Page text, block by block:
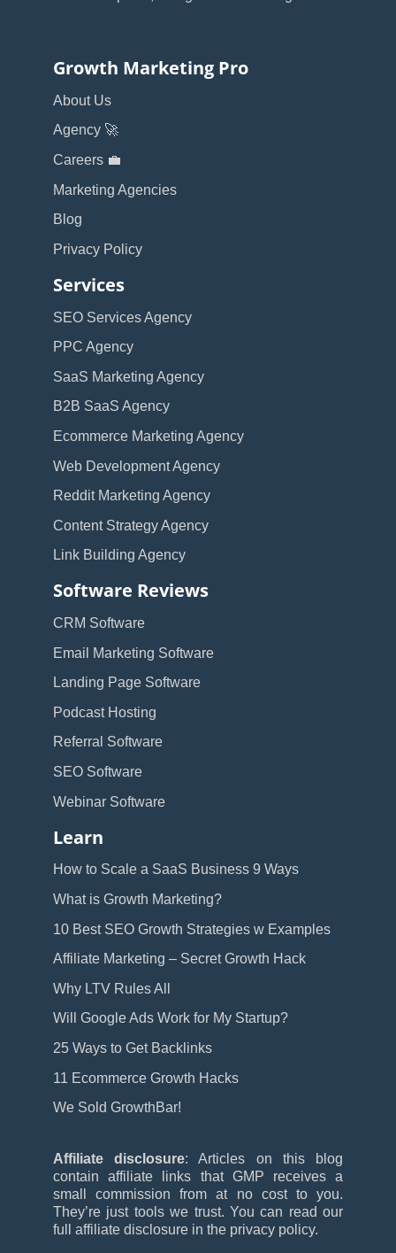
Growth Marketing Pro
About Us
Agency 🚀
Careers 💼
Marketing Agencies
Blog
Privacy Policy
Services
SEO Services Agency
PPC Agency
SaaS Marketing Agency
B2B SaaS Agency
Ecommerce Marketing Agency
Web Development Agency
Reddit Marketing Agency
Content Strategy Agency
Link Building Agency
Software Reviews
CRM Software
Email Marketing Software
Landing Page Software
Podcast Hosting
Referral Software
SEO Software
Webinar Software
Learn
How to Scale a SaaS Business 9 Ways
What is Growth Marketing?
10 Best SEO Growth Strategies w Examples
Affiliate Marketing – Secret Growth Hack
Why LTV Rules All
Will Google Ads Work for My Startup?
25 Ways to Get Backlinks
11 Ecommerce Growth Hacks
We Sold GrowthBar!
Affiliate disclosure: Articles on this blog
contain affiliate links that GMP receives a
small commission from at no cost to you.
They’re just tools we trust. You can read our
full affiliate disclosure in the privacy policy.